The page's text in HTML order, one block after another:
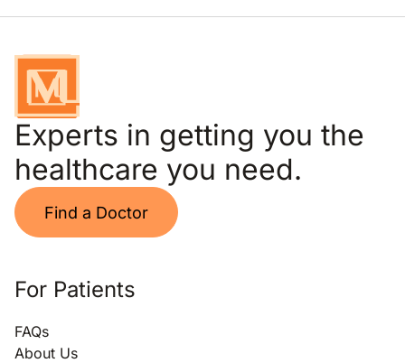
Experts in getting you the
healthcare you need.
Find a Doctor
For Patients
FAQs
About Us